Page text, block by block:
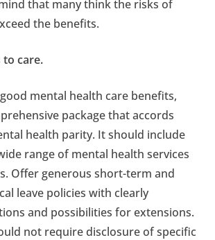
that many think the risks of
the benefits.
to care.
mental health care benefits,
package that accords
health parity. It should include
range of mental health services
Offer generous short-term and
leave policies with clearly
and possibilities for extensions.
not require disclosure of specific